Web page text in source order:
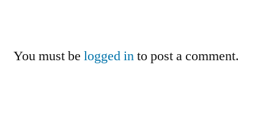
You must be logged into post a comment.